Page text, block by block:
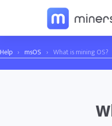
Help › msOS › What is mining OS?